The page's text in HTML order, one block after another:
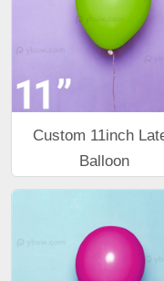
Custom 11inch
Balloon